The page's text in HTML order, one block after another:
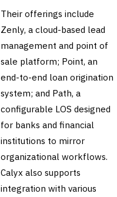
Their offerings include
Zenly, a cloud-based lead
management and point of
sale platform; Point, an
end-to-end loan origination
system; and Path, a
configurable LOS designed
for banks and financial
institutions to mirror
organizational workflows.
Calyx also supports
integration with various